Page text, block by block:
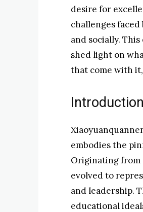
desire for
challenges
and socially.
shed light on
that come with
Introduction
embodies the
Originating from
evolved to
and leadership.
educational